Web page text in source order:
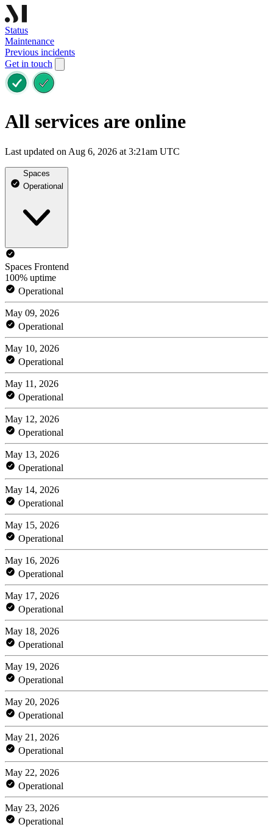
Status
Maintenance
Previous incidents
Get in touch
All services are online
Last updated on Aug 6, 2026 at 3:21am UTC
Spaces
Operational
Spaces Frontend
100% uptime
Operational
May 09, 2026
Operational
May 10, 2026
Operational
May 11, 2026
Operational
May 12, 2026
Operational
May 13, 2026
Operational
May 14, 2026
Operational
May 15, 2026
Operational
May 16, 2026
Operational
May 17, 2026
Operational
May 18, 2026
Operational
May 19, 2026
Operational
May 20, 2026
Operational
May 21, 2026
Operational
May 22, 2026
Operational
May 23, 2026
Operational